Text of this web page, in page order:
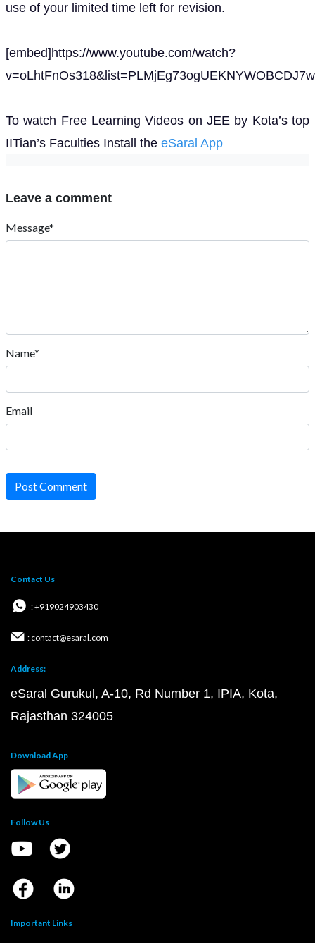
use of your limited time left for revision.
[embed]https://www.youtube.com/watch?
To watch Free Learning Videos on JEE by Kota’s top
IITian’s Faculties Install the eSaral App
Leave a comment
Message*
Name*
Email
Post Comment
Contact Us
: +919024903430
: contact@esaral.com
Address:
eSaral Gurukul, A-10, Rd Number 1, IPIA, Kota,
Rajasthan 324005
Download App
Follow Us
Important Links